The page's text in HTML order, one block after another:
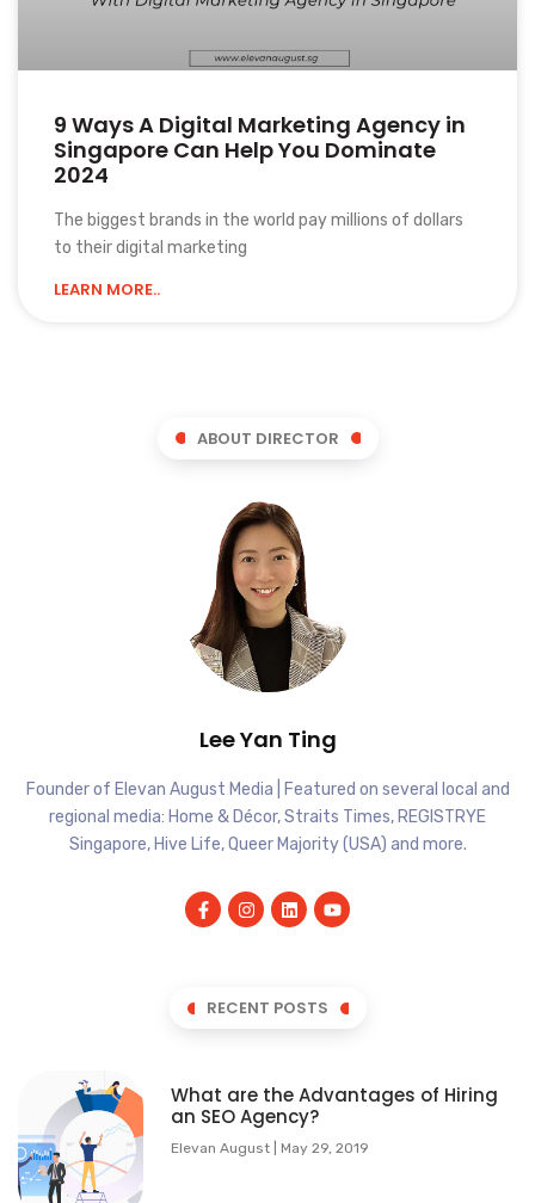
9 Ways A Digital Marketing Agency in
Singapore Can Help You Dominate
2024
The biggest brands in the world pay millions of dollars
to their digital marketing
LEARN MORE..
ABOUT DIRECTOR
Lee Yan Ting
Founder of Elevan August Media | Featured on several local and
regional media: Home & Décor, Straits Times, REGISTRYE
Singapore, Hive Life, Queer Majority (USA) and more.
RECENT POSTS
What are the Advantages of Hiring
an SEO Agency?
Elevan August May 29, 2019